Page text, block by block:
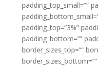
padding_top_small=””
padding_top=”3%”
padding_bottom=””
border_sizes_top=””